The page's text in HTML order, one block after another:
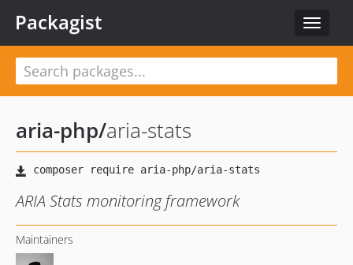
Toggle
Packagist
aria-php/aria-stats
ARIA Stats monitoring framework
Maintainers